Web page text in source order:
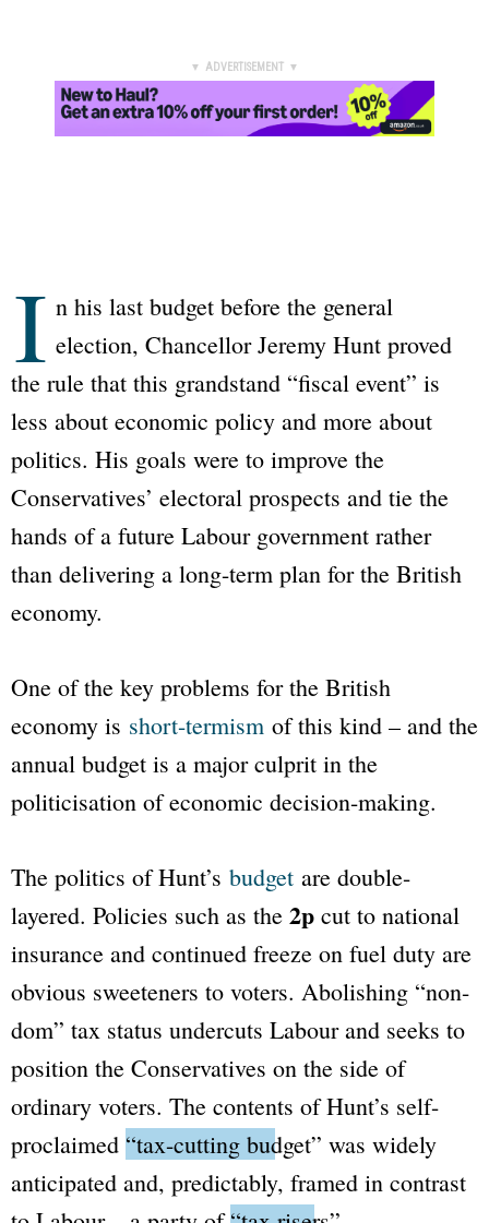
▼ ADVERTISEMENT ▼
I n his last budget before the general
election, Chancellor Jeremy Hunt proved
the rule that this grandstand “fiscal event” is
less about economic policy and more about
politics. His goals were to improve the
Conservatives’ electoral prospects and tie the
hands of a future Labour government rather
than delivering a long-term plan for the British
economy.
One of the key problems for the British
economy is short-termism of this kind – and the
annual budget is a major culprit in the
politicisation of economic decision-making.
The politics of Hunt’s budget are double-
layered. Policies such as the 2p cut to national
insurance and continued freeze on fuel duty are
obvious sweeteners to voters. Abolishing “non-
dom” tax status undercuts Labour and seeks to
position the Conservatives on the side of
ordinary voters. The contents of Hunt’s self-
proclaimed “tax-cutting budget” was widely
anticipated and, predictably, framed in contrast